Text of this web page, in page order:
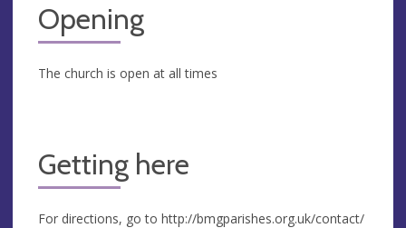
Opening
The church is open at all times
Getting here
For directions, go to http://bmgparishes.org.uk/contact/